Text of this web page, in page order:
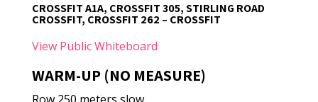
CROSSFIT A1A, CROSSFIT 305, STIRLING ROAD
CROSSFIT, CROSSFIT 262 – CROSSFIT
View Public Whiteboard
WARM-UP (NO MEASURE)